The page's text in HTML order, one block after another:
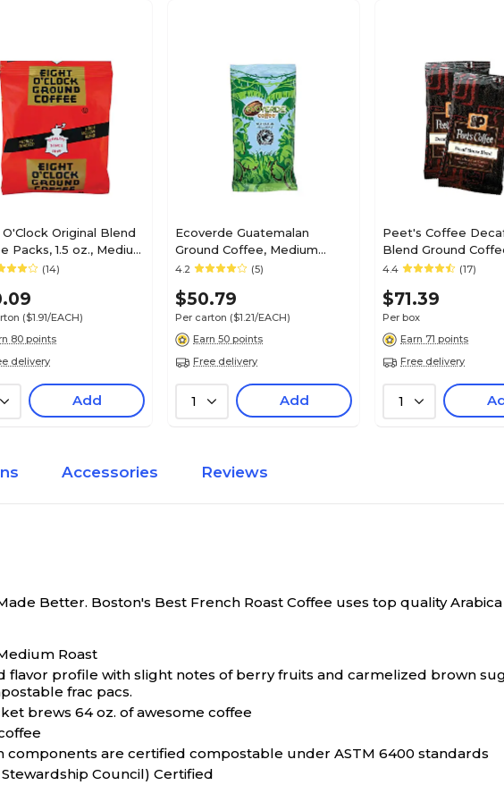
Original Blend
Packs, 1.5 oz., Medium
42/Carton
(14)
($1.91/EACH)
80 points
delivery
Add
Ecoverde Guatemalan
Ground Coffee, Medium
Roast, 42/Carton
4.2 (5)
$50.79
Per carton ($1.21/EACH)
Earn 50 points
Free delivery
1 Add
Peet's Coffee
Blend Ground
Roast, 18/Box
4.4 (17)
$71.39
Per box
Earn 71 points
Free delivery
1
Accessories Reviews
Better. Boston's Best French Roast Coffee uses top quality
Roast
profile with slight notes of berry fruits and carmelized brown
frac pacs.
brews 64 oz. of awesome coffee
are certified compostable under ASTM 6400 standards
Council) Certified